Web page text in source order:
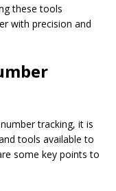
these tools
with precision and
tracking, it is
tools available to
some key points to